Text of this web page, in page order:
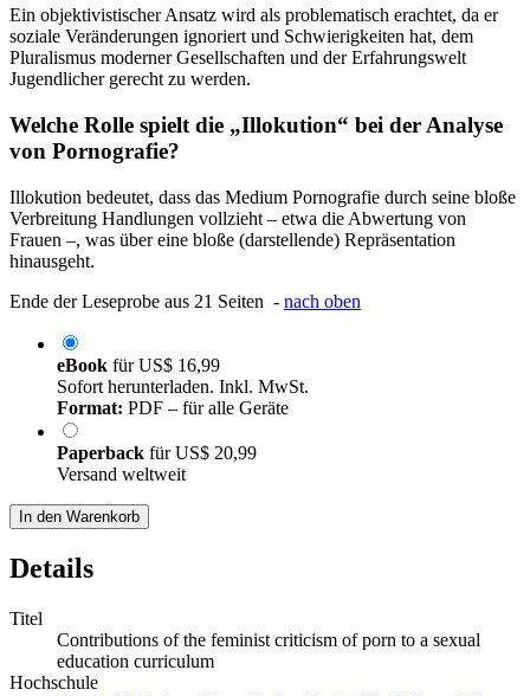
Ein objektivistischer Ansatz wird als problematisch erachtet, da er
soziale Veränderungen ignoriert und Schwierigkeiten hat, dem
Pluralismus moderner Gesellschaften und der Erfahrungswelt
Jugendlicher gerecht zu werden.
Welche Rolle spielt die „Illokution“ bei der Analyse
von Pornografie?
Illokution bedeutet, dass das Medium Pornografie durch seine bloße
Verbreitung Handlungen vollzieht – etwa die Abwertung von
Frauen –, was über eine bloße (darstellende) Repräsentation
hinausgeht.
Ende der Leseprobe aus 21 Seiten - nach oben
eBook fürUS$ 16,99
Sofort herunterladen. Inkl. MwSt.
Format: PDF – für alle Geräte
Paperback fürUS$ 20,99
Versand weltweit
In den Warenkorb
Details
Titel
Contributions of the feminist criticism of porn to a sexual
education curriculum
Hochschule